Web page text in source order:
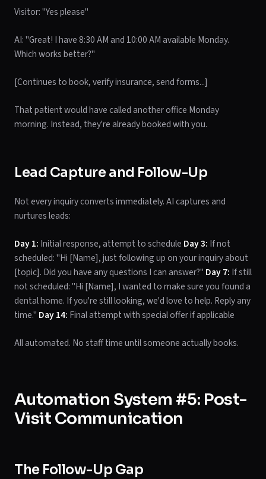
Visitor: "Yes please"
AI: "Great! I have 8:30 AM and 10:00 AM available Monday.
Which works better?"
[Continues to book, verify insurance, send forms...]
That patient would have called another office Monday
morning. Instead, they're already booked with you.
Lead Capture and Follow-Up
Not every inquiry converts immediately. AI captures and
nurtures leads:
Day 1: Initial response, attempt to schedule Day 3: If not
scheduled: "Hi [Name], just following up on your inquiry about
[topic]. Did you have any questions I can answer?" Day 7: If still
not scheduled: "Hi [Name], I wanted to make sure you found a
dental home. If you're still looking, we'd love to help. Reply any
time." Day 14: Final attempt with special offer if applicable
All automated. No staff time until someone actually books.
Automation System #5: Post-
Visit Communication
The Follow-Up Gap